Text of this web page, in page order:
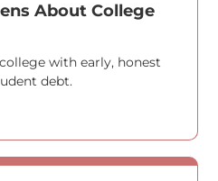
About College
with early, honest
debt.